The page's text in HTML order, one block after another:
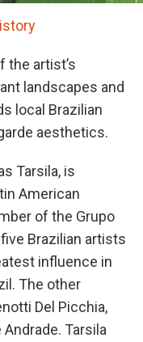
the artist’s
landscapes and
local Brazilian
aesthetics.
Tarsila, is
American
of the Grupo
Brazilian artists
influence in
The other
Del Picchia,
Tarsila